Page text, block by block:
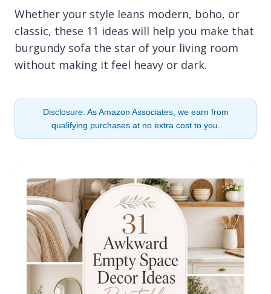
Whether your style leans modern, boho, or
classic, these 11 ideas will help you make that
burgundy sofa the star of your living room
without making it feel heavy or dark.
Disclosure: As Amazon Associates, we earn from
qualifying purchases at no extra cost to you.